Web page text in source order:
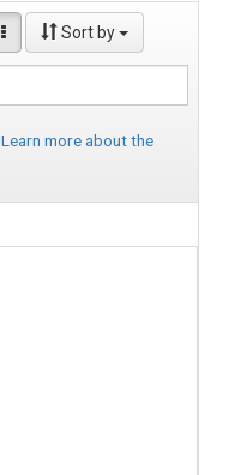
Sort by
Learn more about the